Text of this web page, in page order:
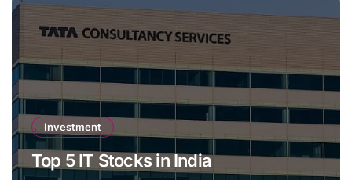
Investment
Top 5 IT Stocks in India